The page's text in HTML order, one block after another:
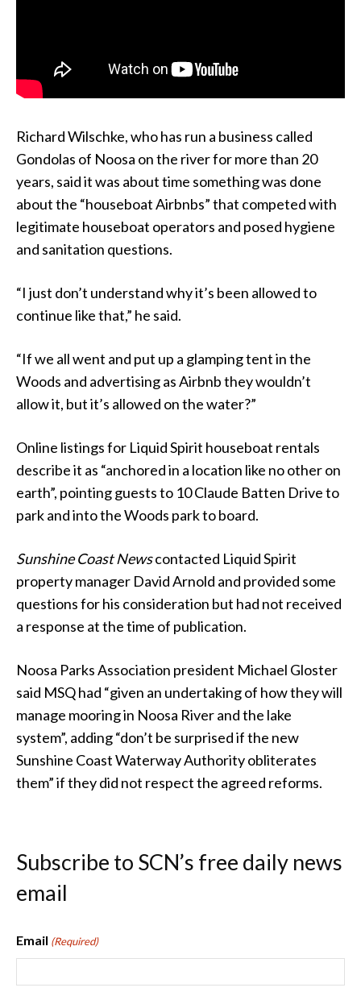
Richard Wilschke, who has run a business called
Gondolas of Noosa on the river for more than 20
years, said it was about time something was done
about the “houseboat Airbnbs” that competed with
legitimate houseboat operators and posed hygiene
and sanitation questions.
“I just don’t understand why it’s been allowed to
continue like that,” he said.
“If we all went and put up a glamping tent in the
Woods and advertising as Airbnb they wouldn’t
allow it, but it’s allowed on the water?”
Online listings for Liquid Spirit houseboat rentals
describe it as “anchored in a location like no other on
earth”, pointing guests to 10 Claude Batten Drive to
park and into the Woods park to board.
Sunshine Coast Newscontacted Liquid Spirit
property manager David Arnold and provided some
questions for his consideration but had not received
a response at the time of publication.
Noosa Parks Association president Michael Gloster
said MSQ had “given an undertaking of how they will
manage mooring in Noosa River and the lake
system”, adding “don’t be surprised if the new
Sunshine Coast Waterway Authority obliterates
them” if they did not respect the agreed reforms.
Subscribe to SCN’s free daily news
email
Email (Required)